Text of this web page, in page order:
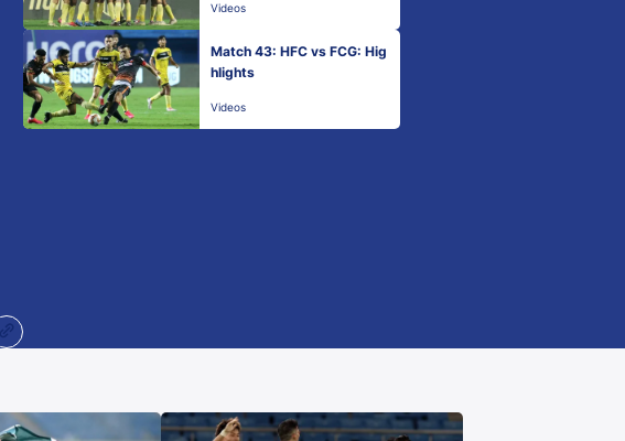
Videos
Match 43: HFC vs FCG: Hig
hlights
Videos